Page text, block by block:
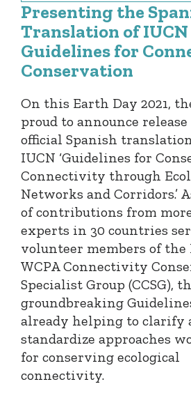
Presenting the
Translation of IUCN
Guidelines for
Conservation
On this Earth Day 2021,
proud to announce
official Spanish
IUCN ‘Guidelines for
Connectivity through
Networks and Corridors.’
of contributions from
experts in 30 countries
volunteer members of the
WCPA Connectivity
Specialist Group (CCSG),
groundbreaking
already helping to clarify
standardize approaches
for conserving ecological
connectivity.